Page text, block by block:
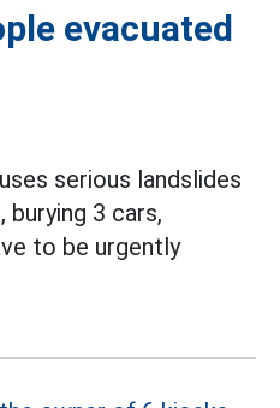
evacuated
serious landslides
burying 3 cars,
to be urgently